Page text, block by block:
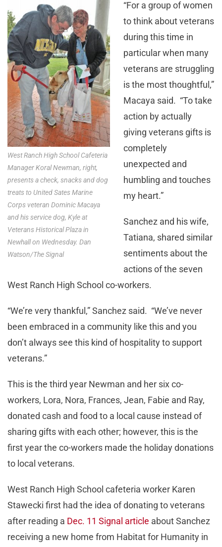
West Ranch High School Cafeteria
Manager Koral Newman, right,
presents a check, snacks and dog
treats to United Sates Marine
Corps veteran Dominic Macaya
and his service dog, Kyle at
Veterans Historical Plaza in
Newhall on Wednesday. Dan
Watson/The Signal
“For a group of women
to think about veterans
during this time in
particular when many
veterans are struggling
is the most thoughtful,”
Macaya said. “To take
action by actually
giving veterans gifts is
completely
unexpected and
humbling and touches
my heart.”
Sanchez and his wife,
Tatiana, shared similar
sentiments about the
actions of the seven
West Ranch High School co-workers.
“We’re very thankful,” Sanchez said. “We’ve never
been embraced in a community like this and you
don’t always see this kind of hospitality to support
veterans.”
This is the third year Newman and her six co-
workers, Lora, Nora, Frances, Jean, Fabie and Ray,
donated cash and food to a local cause instead of
sharing gifts with each other; however, this is the
first year the co-workers made the holiday donations
to local veterans.
West Ranch High School cafeteria worker Karen
Stawecki first had the idea of donating to veterans
after reading a Dec. 11 Signal article about Sanchez
receiving a new home from Habitat for Humanity in